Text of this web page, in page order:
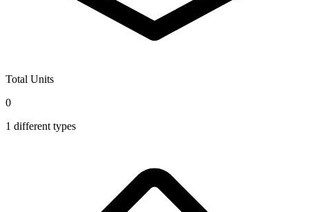
Total Units
0
1 different types